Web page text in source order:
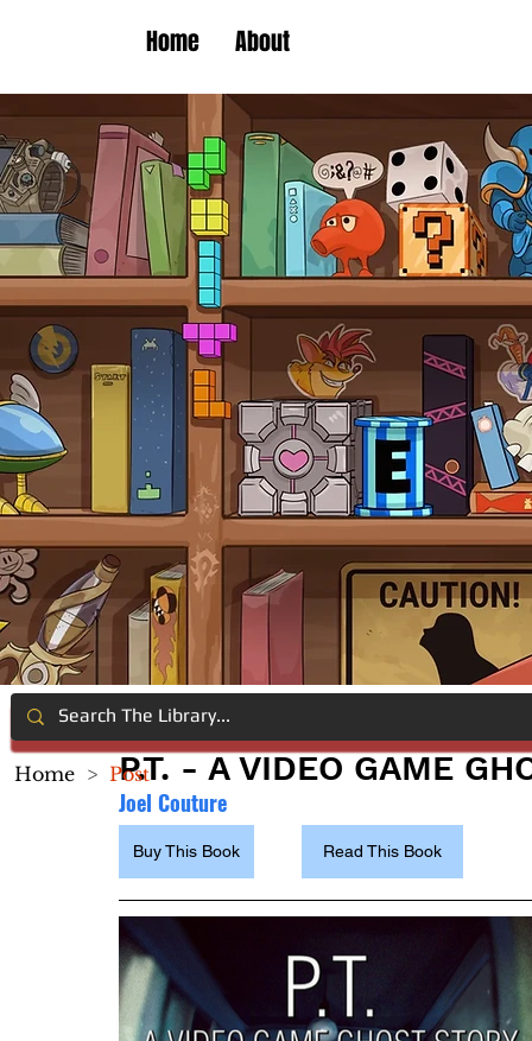
Home About
P.T. - A VIDEO GAME
Joel Couture
Buy This Book Read This Book
Home > Post